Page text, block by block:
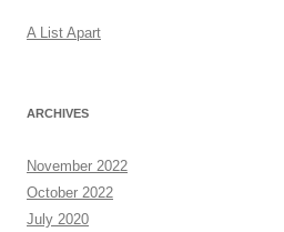
A List Apart
ARCHIVES
November 2022
October 2022
July 2020